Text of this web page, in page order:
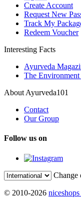
Create Account
Request New
Track My
Redeem Voucher
Interesting Facts
Ayurveda
The Environment
About Ayurveda101
Contact
Our Group
Follow us on
Change
© 2010-2026